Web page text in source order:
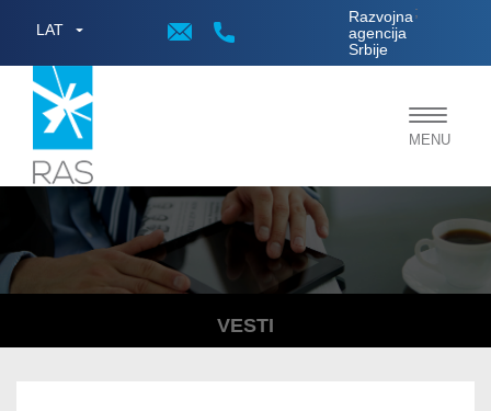
LAT
Razvojna
agencija
Srbije
;
Toggle
MENU
VESTI